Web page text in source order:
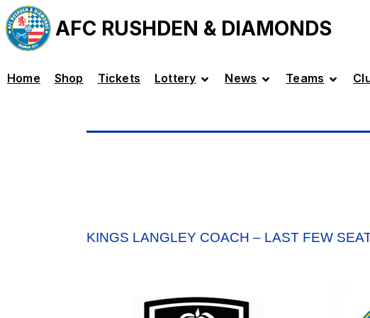
AFC RUSHDEN & DIAMONDS
Home Shop Tickets Lottery News Teams
KINGS LANGLEY COACH – LAST FEW